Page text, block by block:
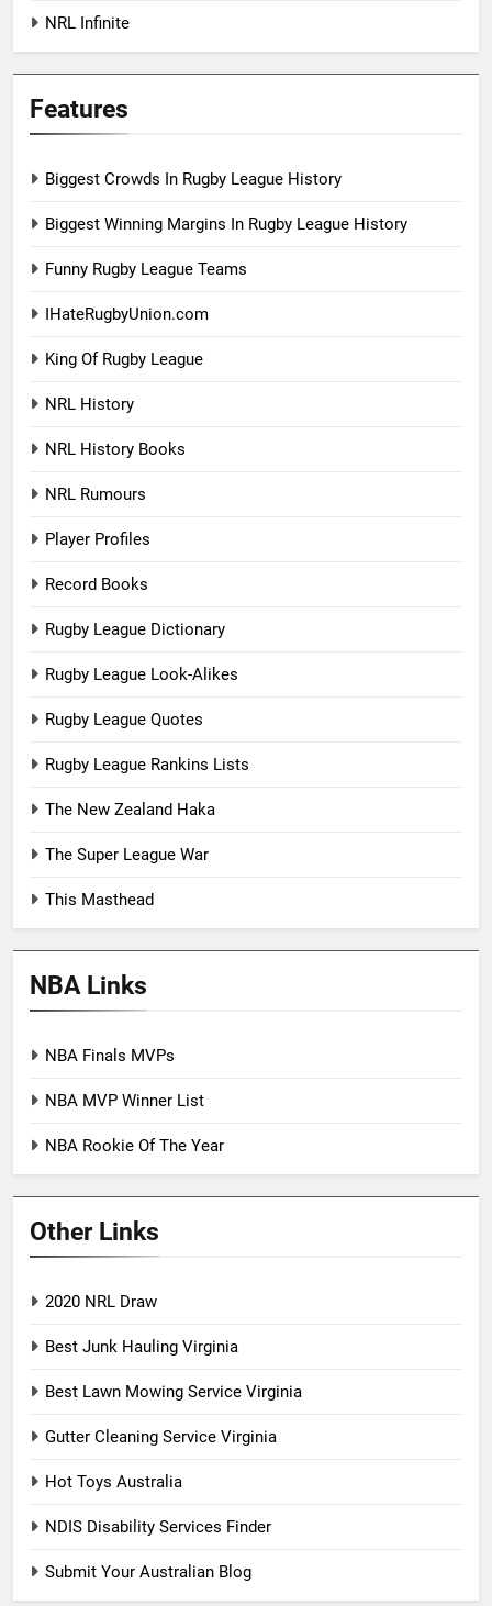
NRL Infinite
Features
Biggest Crowds In Rugby League History
Biggest Winning Margins In Rugby League History
Funny Rugby League Teams
IHateRugbyUnion.com
King Of Rugby League
NRL History
NRL History Books
NRL Rumours
Player Profiles
Record Books
Rugby League Dictionary
Rugby League Look-Alikes
Rugby League Quotes
Rugby League Rankins Lists
The New Zealand Haka
The Super League War
This Masthead
NBA Links
NBA Finals MVPs
NBA MVP Winner List
NBA Rookie Of The Year
Other Links
2020 NRL Draw
Best Junk Hauling Virginia
Best Lawn Mowing Service Virginia
Gutter Cleaning Service Virginia
Hot Toys Australia
NDIS Disability Services Finder
Submit Your Australian Blog